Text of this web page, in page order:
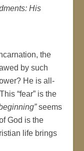
His
the
by such
He is all-
“fear” is the
seems
God is the
life brings